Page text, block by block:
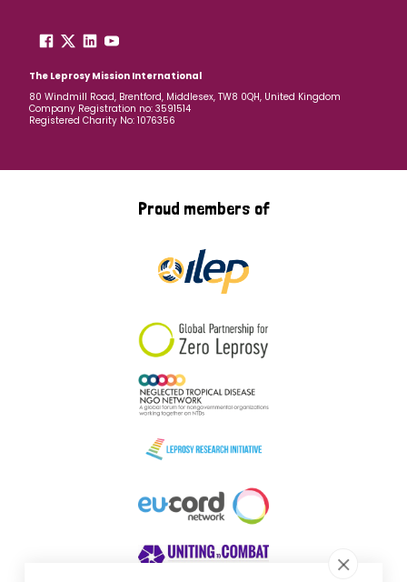
The Leprosy Mission International
80 Windmill Road, Brentford, Middlesex, TW8 0QH, United Kingdom
Company Registration no: 3591514
Registered Charity No: 1076356
Proud members of